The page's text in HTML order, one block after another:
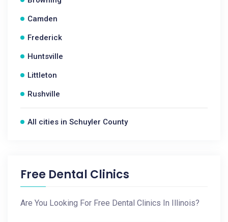
Camden
Frederick
Huntsville
Littleton
Rushville
All cities in Schuyler County
Free Dental Clinics
Are You Looking For Free Dental Clinics In Illinois?